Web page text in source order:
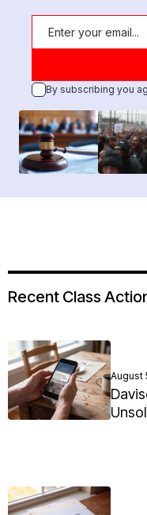
By subscribing you
Recent Class
August